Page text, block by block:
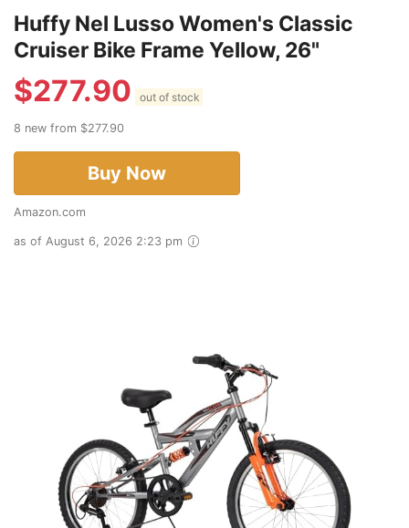
Huffy Nel Lusso Women's Classic
Cruiser Bike Frame Yellow, 26"
$277.90 out of stock
8 new from $277.90
Buy Now
Amazon.com
as of August 6, 2026 2:23 pm